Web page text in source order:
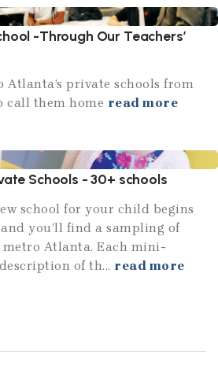
-Through Our Teachers’
Atlanta’s private schools from
call them home read more
Schools - 30+ schools
school for your child begins
you’ll find a sampling of
Atlanta. Each mini-
of th... read more